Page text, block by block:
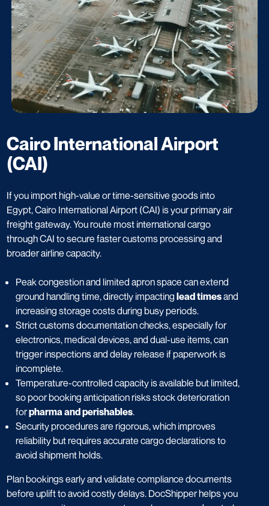
Cairo International Airport
(CAI)
If you import high-value or time-sensitive goods into
Egypt, Cairo International Airport (CAI) is your primary air
freight gateway. You route most international cargo
through CAI to secure faster customs processing and
broader airline capacity.
Peak congestion and limited apron space can extend
ground handling time, directly impacting lead timesand
increasing storage costs during busy periods.
Strict customs documentation checks, especially for
electronics, medical devices, and dual-use items, can
trigger inspections and delay release if paperwork is
incomplete.
Temperature-controlled capacity is available but limited,
so poor booking anticipation risks stock deterioration
forpharma and perishables.
Security procedures are rigorous, which improves
reliability but requires accurate cargo declarations to
avoid shipment holds.
Plan bookings early and validate compliance documents
before uplift to avoid costly delays. DocShipper helps you